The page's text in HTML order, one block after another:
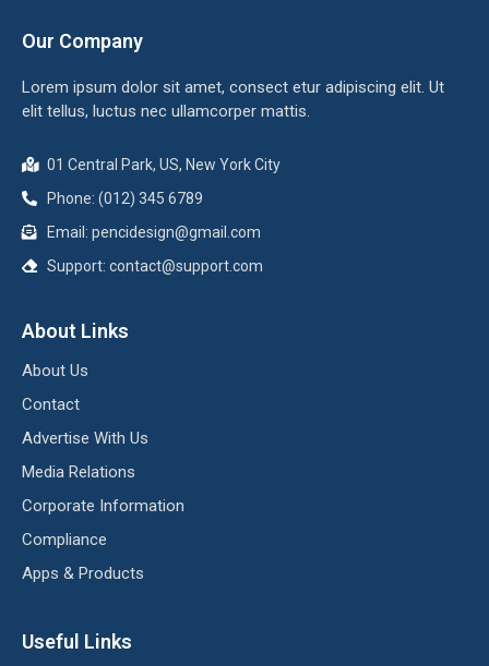
Our Company
Lorem ipsum dolor sit amet, consect etur adipiscing elit. Ut
elit tellus, luctus nec ullamcorper mattis.
01 Central Park, US, New York City
Phone: (012) 345 6789
Email: pencidesign@gmail.com
Support: contact@support.com
About Links
About Us
Contact
Advertise With Us
Media Relations
Corporate Information
Compliance
Apps & Products
Useful Links